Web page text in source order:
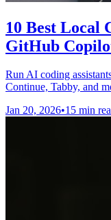
10 Best Local
GitHub
Run AI coding
Continue, Tabby, and
Jan 20, 2026•15 min